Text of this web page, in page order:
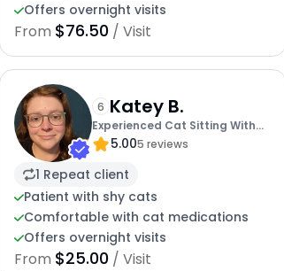
Offers overnight visits
From $76.50 / Visit
6 Katey B.
Experienced Cat Sitting With
Katey5.005 reviews
1 Repeat client
Patient with shy cats
Comfortable with cat medications
Offers overnight visits
From $25.00 / Visit